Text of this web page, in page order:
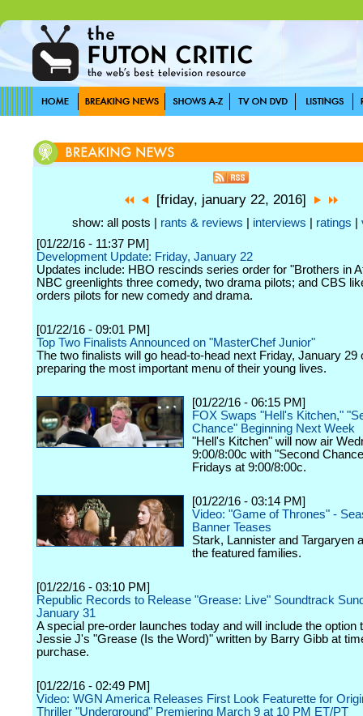
[friday, january 22, 2016]
show: all posts | rants & reviews interviews ratings
[01/22/16 - 11:37 PM]
Development Update: Friday, January 22
Updates include: HBO rescinds series order for "Brothers in
NBC greenlights three comedy, two drama pilots; and CBS
orders pilots for new comedy and drama.
[01/22/16 - 09:01 PM]
Top Two Finalists Announced on "MasterChef Junior"
The two finalists will go head-to-head next Friday, January 29
preparing the most important menu of their young lives.
[01/22/16 - 06:15 PM]
FOX Swaps "Hell's Kitchen,"
Chance" Beginning Next Week
"Hell's Kitchen" will now air
9:00/8:00c with "Second
Fridays at 9:00/8:00c.
[01/22/16 - 03:14 PM]
Video: "Game of Thrones" -
Banner Teases
Stark, Lannister and Targaryen
the featured families.
[01/22/16 - 03:10 PM]
Republic Records to Release "Grease: Live" Soundtrack
January 31
A special pre-order launches today and will include the option
Jessie J's "Grease (Is the Word)" written by Barry Gibb at
purchase.
[01/22/16 - 02:49 PM]
Video: WGN America Releases First Look Featurette for
Thriller "Underground" Premiering March 9 at 10 PM ET/PT